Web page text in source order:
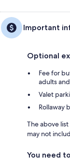
Important
Optional
Fee for
adults
Valet
Rollaway
The above
may not
You need